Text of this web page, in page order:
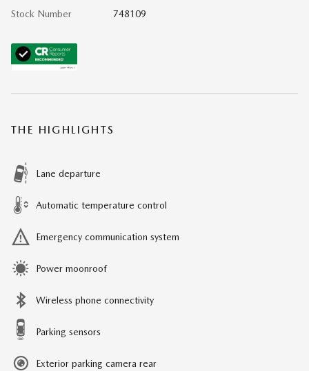
Stock Number 748109
THE HIGHLIGHTS
Lane departure
Automatic temperature control
Emergency communication system
Power moonroof
Wireless phone connectivity
Parking sensors
Exterior parking camera rear